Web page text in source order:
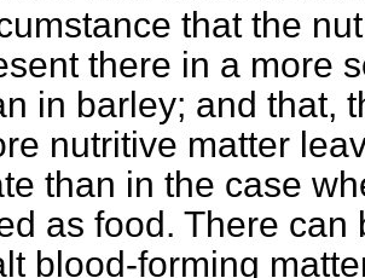
that the
there in a more
in barley; and that,
nutritive matter
than in the case
as food. There
blood-forming